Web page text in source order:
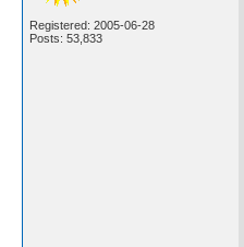
Registered: 2005-06-28
Posts: 53,833